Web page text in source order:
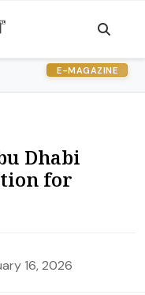
E-MAGAZINE
Dhabi
for
16, 2026